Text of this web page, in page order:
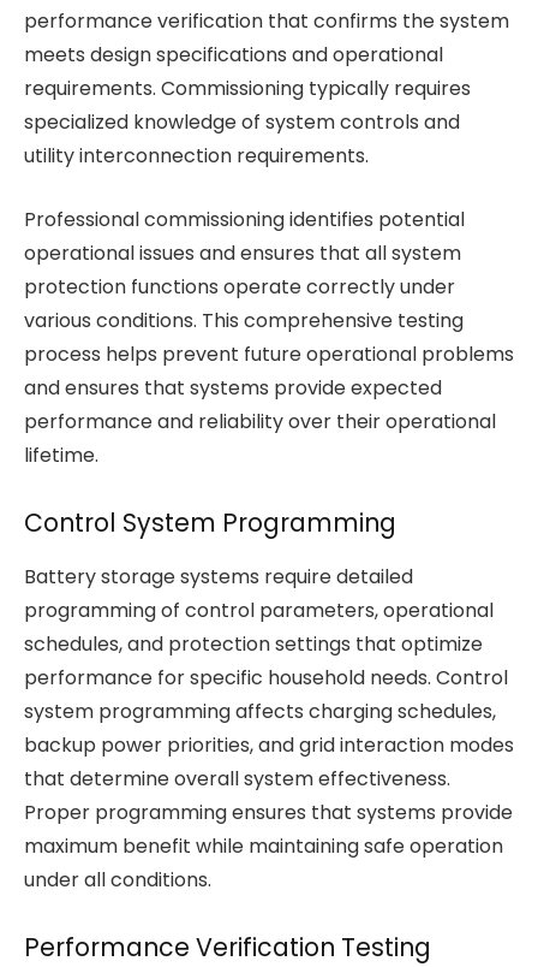
performance verification that confirms the system
meets design specifications and operational
requirements. Commissioning typically requires
specialized knowledge of system controls and
utility interconnection requirements.
Professional commissioning identifies potential
operational issues and ensures that all system
protection functions operate correctly under
various conditions. This comprehensive testing
process helps prevent future operational problems
and ensures that systems provide expected
performance and reliability over their operational
lifetime.
Control System Programming
Battery storage systems require detailed
programming of control parameters, operational
schedules, and protection settings that optimize
performance for specific household needs. Control
system programming affects charging schedules,
backup power priorities, and grid interaction modes
that determine overall system effectiveness.
Proper programming ensures that systems provide
maximum benefit while maintaining safe operation
under all conditions.
Performance Verification Testing